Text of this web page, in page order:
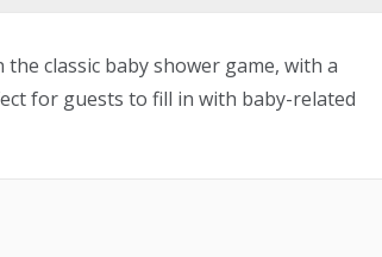
classic baby shower game, with a
for guests to fill in with baby-related